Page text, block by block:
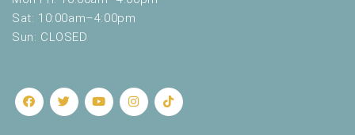
Sat: 10:00am–4:00pm
Sun: CLOSED